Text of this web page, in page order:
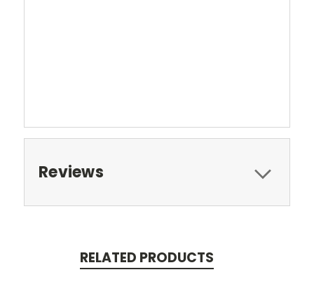
Reviews
RELATED PRODUCTS